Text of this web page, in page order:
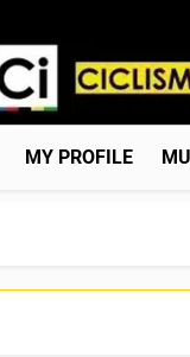
Web Dedicada Al
MY PROFILE